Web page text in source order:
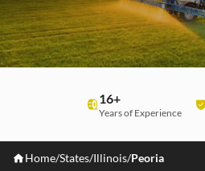
16+
Years of Experience
Home/States/Illinois/Peoria